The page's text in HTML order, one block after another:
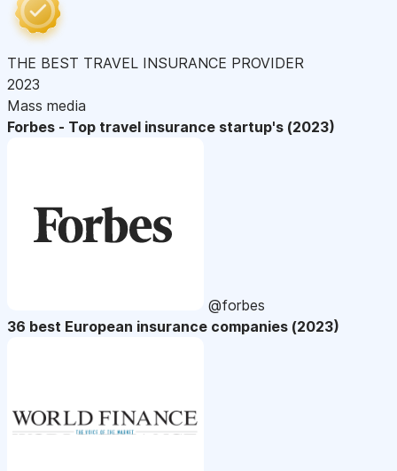
THE BEST TRAVEL INSURANCE PROVIDER
2023
Mass media
Forbes - Top travel insurance startup's (2023)
@forbes
36 best European insurance companies (2023)